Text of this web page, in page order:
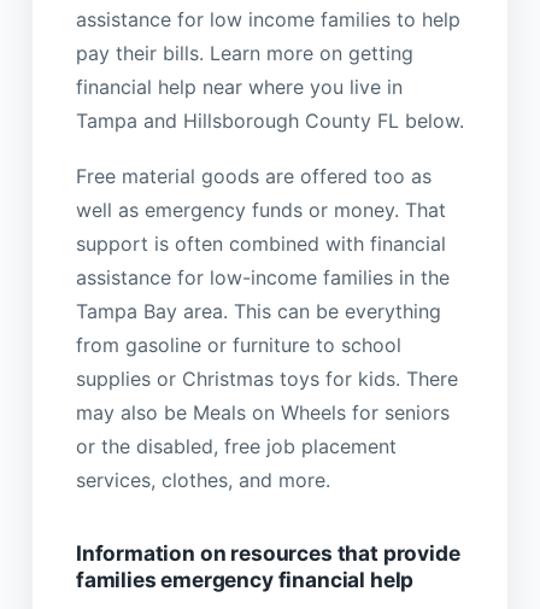
assistance for low income families to help
pay their bills. Learn more on getting
financial help near where you live in
Tampa and Hillsborough County FL below.
Free material goods are offered too as
well as emergency funds or money. That
support is often combined with financial
assistance for low-income families in the
Tampa Bay area. This can be everything
from gasoline or furniture to school
supplies or Christmas toys for kids. There
may also be Meals on Wheels for seniors
or the disabled, free job placement
services, clothes, and more.
Information on resources that provide
families emergency financial help